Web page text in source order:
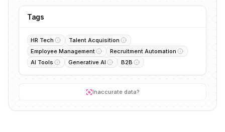
Tags
HR Tech
Talent Acquisition
Employee Management
Recruitment Automation
AI Tools
Generative AI B2B
Inaccurate data?